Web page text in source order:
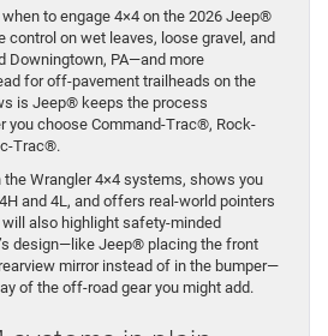
to engage 4×4 on the 2026 Jeep®
control on wet leaves, loose gravel, and
Downingtown, PA—and more
for off-pavement trailheads on the
is Jeep® keeps the process
you choose Command-Trac®, Rock-
Trac®.
Wrangler 4×4 systems, shows you
and 4L, and offers real-world pointers
also highlight safety-minded
design—like Jeep® placing the front
mirror instead of in the bumper—
of the off-road gear you might add.